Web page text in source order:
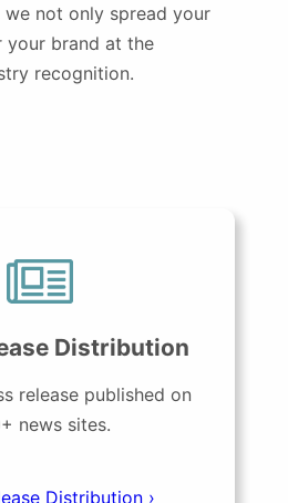
we not only spread your
your brand at the
recognition.
Distribution
release published on
news sites.
Distribution ›